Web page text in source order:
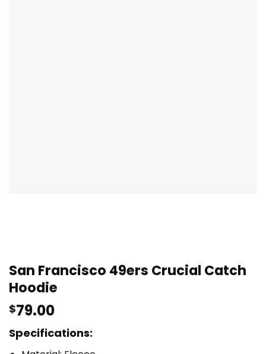
San Francisco 49ers Crucial Catch
Hoodie
$79.00
Specifications: